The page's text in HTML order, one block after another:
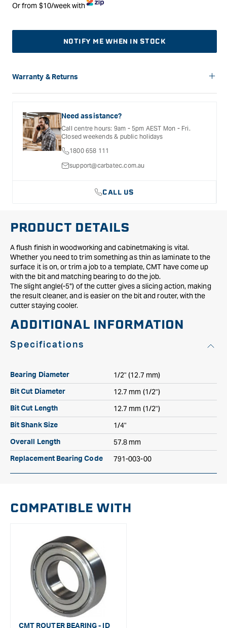
Or from $10/week with
NOTIFY ME WHEN IN STOCK
Warranty & Returns
Carbatec offers a variety of warranties and return options for
Documentation provided with your purchased product for full
details, inclusions and exclusions. See our Terms Of Service
for further information.
Need assistance?
Call centre hours: 9am - 5pm AEST Mon - Fri.
Closed weekends & public holidays
1800 658 111
support@carbatec.com.au
CALL US
PRODUCT DETAILS
A flush finish in woodworking and cabinetmaking is vital.
Whether you need to trim something as thin as laminate to the
surface it is on, or trim a job to a template, CMT have come up
with the bit and matching bearing to do the job.
The slight angle(-5°) of the cutter gives a slicing action, making
the result cleaner, and is easier on the bit and router, with the
cutter staying cooler.
ADDITIONAL INFORMATION
Specifications
Bearing Diameter 1/2" (12.7 mm)
Bit Cut Diameter 12.7 mm (1/2")
Bit Cut Length 12.7 mm (1/2")
Bit Shank Size 1/4"
Overall Length 57.8 mm
Replacement Bearing Code 791-003-00
COMPATIBLE WITH
CMT ROUTER BEARING - ID